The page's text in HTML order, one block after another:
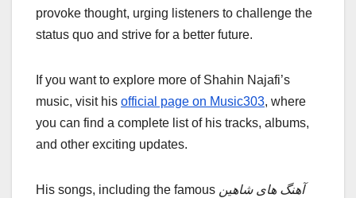
provoke thought, urging listeners to challenge the
status quo and strive for a better future.
If you want to explore more of Shahin Najafi’s
music, visit his official page on Music303, where
you can find a complete list of his tracks, albums,
and other exciting updates.
His songs, including the famous آهنگ های شاهین